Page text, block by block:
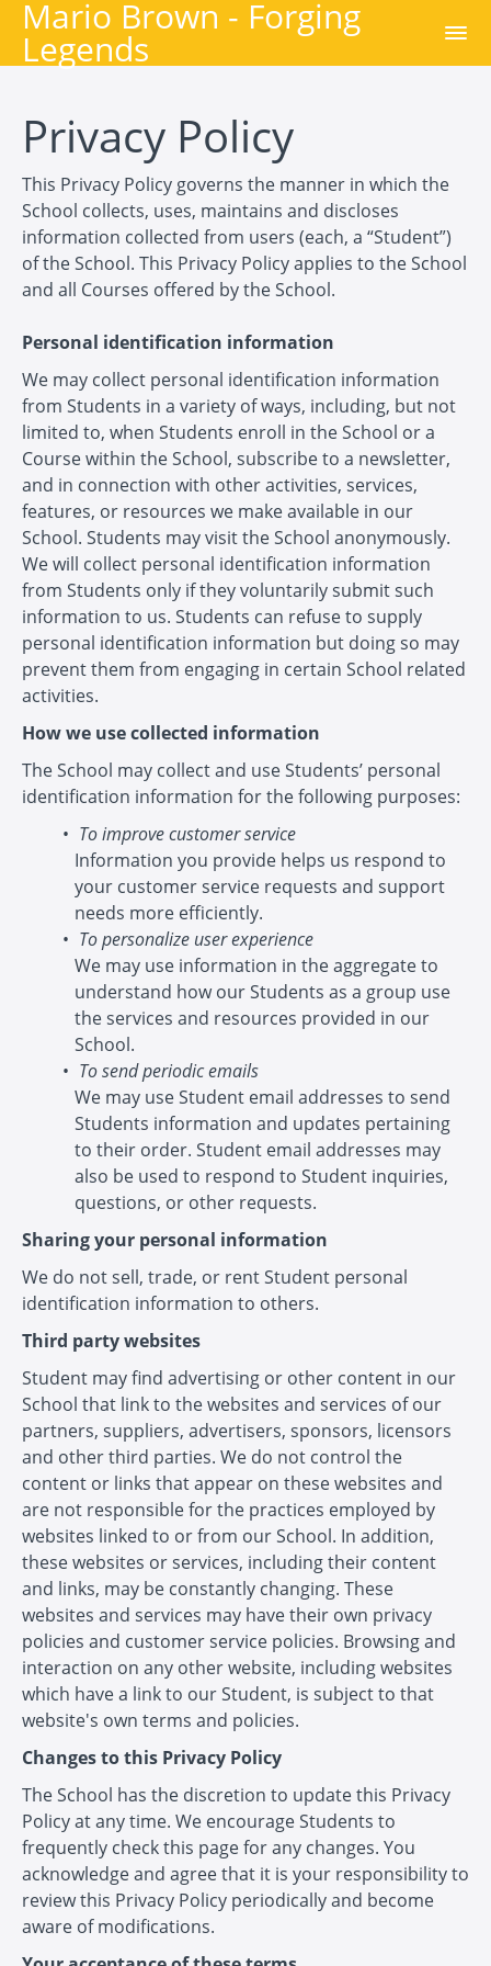
Mario Brown - Forging
Legends
Privacy Policy
This Privacy Policy governs the manner in which the
School collects, uses, maintains and discloses
information collected from users (each, a “Student”)
of the School. This Privacy Policy applies to the School
and all Courses offered by the School.
Personal identification information
We may collect personal identification information
from Students in a variety of ways, including, but not
limited to, when Students enroll in the School or a
Course within the School, subscribe to a newsletter,
and in connection with other activities, services,
features, or resources we make available in our
School. Students may visit the School anonymously.
We will collect personal identification information
from Students only if they voluntarily submit such
information to us. Students can refuse to supply
personal identification information but doing so may
prevent them from engaging in certain School related
activities.
How we use collected information
The School may collect and use Students’ personal
identification information for the following purposes:
To improve customer service
Information you provide helps us respond to
your customer service requests and support
needs more efficiently.
To personalize user experience
We may use information in the aggregate to
understand how our Students as a group use
the services and resources provided in our
School.
To send periodic emails
We may use Student email addresses to send
Students information and updates pertaining
to their order. Student email addresses may
also be used to respond to Student inquiries,
questions, or other requests.
Sharing your personal information
We do not sell, trade, or rent Student personal
identification information to others.
Third party websites
Student may find advertising or other content in our
School that link to the websites and services of our
partners, suppliers, advertisers, sponsors, licensors
and other third parties. We do not control the
content or links that appear on these websites and
are not responsible for the practices employed by
websites linked to or from our School. In addition,
these websites or services, including their content
and links, may be constantly changing. These
websites and services may have their own privacy
policies and customer service policies. Browsing and
interaction on any other website, including websites
which have a link to our Student, is subject to that
website's own terms and policies.
Changes to this Privacy Policy
The School has the discretion to update this Privacy
Policy at any time. We encourage Students to
frequently check this page for any changes. You
acknowledge and agree that it is your responsibility to
review this Privacy Policy periodically and become
aware of modifications.